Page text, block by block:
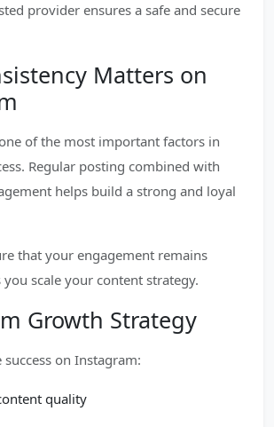
provider ensures a safe and secure
Matters on
of the most important factors in
Regular posting combined with
helps build a strong and loyal
that your engagement remains
you scale your content strategy.
Growth Strategy
success on Instagram:
quality